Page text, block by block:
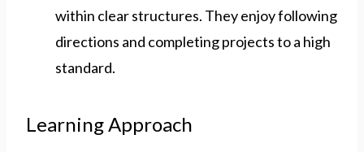
within clear structures. They enjoy following
directions and completing projects to a high
standard.
Learning Approach